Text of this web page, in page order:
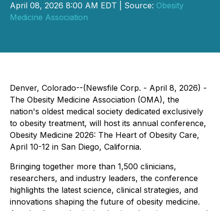
April 08, 2026 8:00 AM EDT | Source: Obesity
Medicine Association
Denver, Colorado--(Newsfile Corp. - April 8, 2026) -
The Obesity Medicine Association (OMA), the
nation's oldest medical society dedicated exclusively
to obesity treatment, will host its annual conference,
Obesity Medicine 2026: The Heart of Obesity Care,
April 10-12 in San Diego, California.
Bringing together more than 1,500 clinicians,
researchers, and industry leaders, the conference
highlights the latest science, clinical strategies, and
innovations shaping the future of obesity medicine.